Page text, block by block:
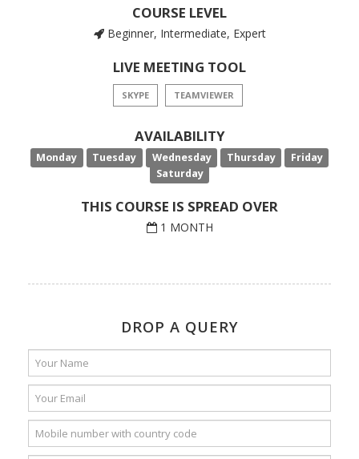
COURSE LEVEL
Beginner, Intermediate, Expert
LIVE MEETING TOOL
SKYPE TEAMVIEWER
AVAILABILITY
Monday Tuesday Wednesday Thursday
Friday
Saturday
THIS COURSE IS SPREAD OVER
1 MONTH
DROP A QUERY